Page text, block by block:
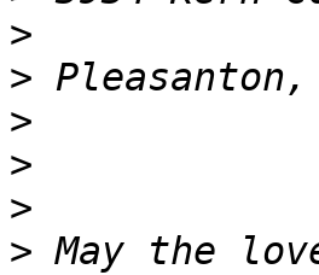
>
>
>
>
>
> May the